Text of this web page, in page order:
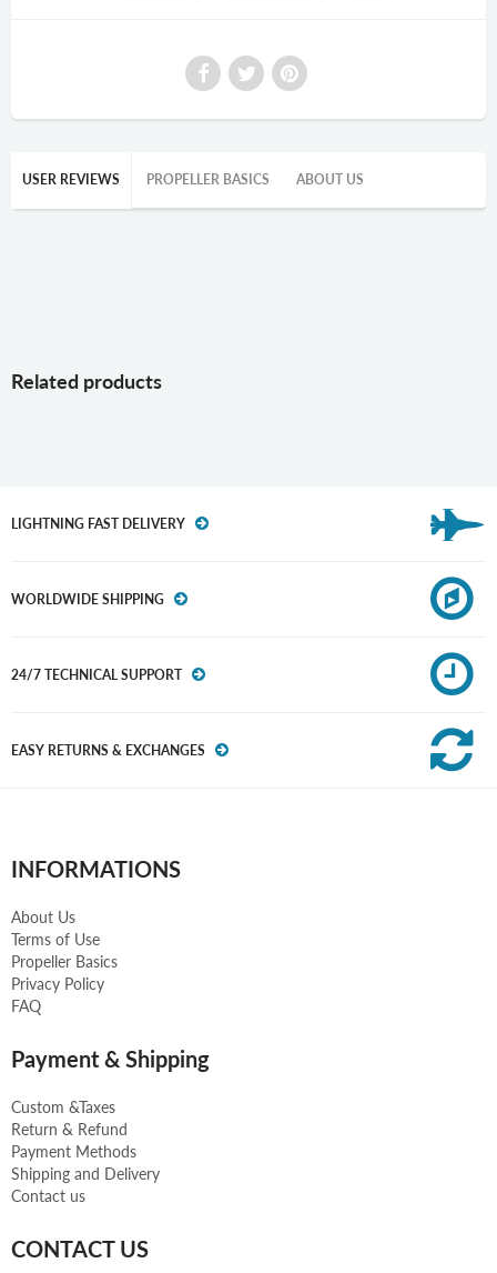
USER REVIEWS PROPELLER BASICS ABOUT US
Related products
LIGHTNING FAST DELIVERY
WORLDWIDE SHIPPING
24/7 TECHNICAL SUPPORT
EASY RETURNS & EXCHANGES
INFORMATIONS
About Us
Terms of Use
Propeller Basics
Privacy Policy
FAQ
Payment & Shipping
Custom &Taxes
Return & Refund
Payment Methods
Shipping and Delivery
Contact us
CONTACT US